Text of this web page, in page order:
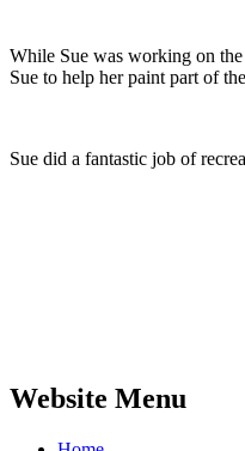
While Sue was working on
Sue to help her paint part of
Sue did a fantastic job of
Website Menu